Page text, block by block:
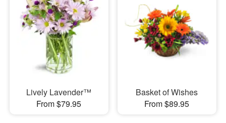
Lively Lavender™
From $79.95
Basket of Wishes
From $89.95